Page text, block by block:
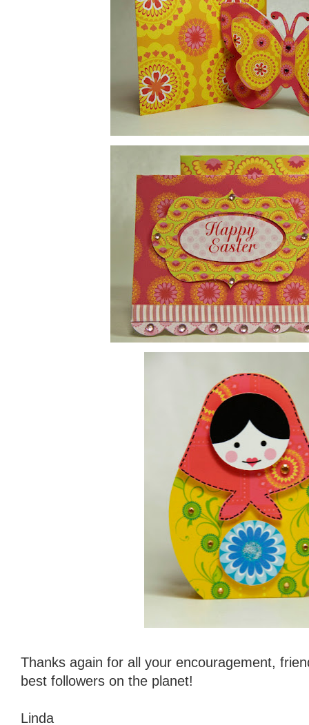
Thanks again for all your encouragement,
best followers on the planet!
Linda